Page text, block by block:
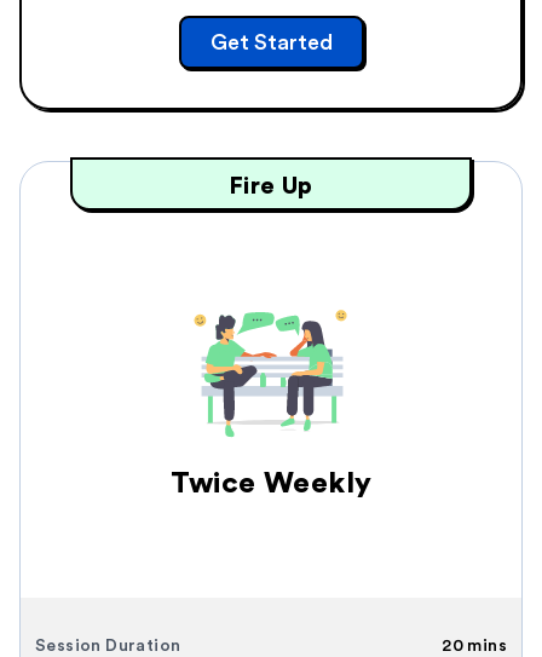
Get Started
Fire Up
Twice Weekly
Session Duration 20 mins